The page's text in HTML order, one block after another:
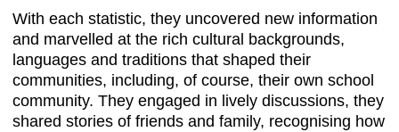
With each statistic, they uncovered new information
and marvelled at the rich cultural backgrounds,
languages and traditions that shaped their
communities, including, of course, their own school
community. They engaged in lively discussions, they
shared stories of friends and family, recognising how